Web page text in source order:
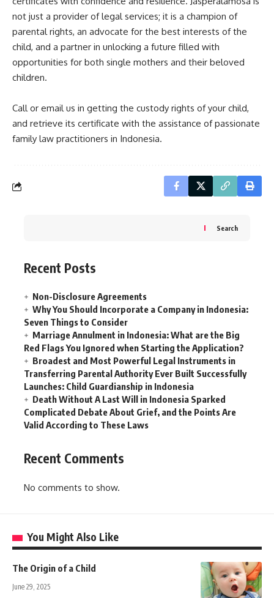
not just a provider of legal services; it is a champion of
parental rights, an advocate for the best interests of the
child, and a partner in unlocking a future filled with
opportunities for both single mothers and their beloved
children.
Call or email us in getting the custody rights of your child,
and retrieve its certificate with the assistance of passionate
family law practitioners in Indonesia.
Search
Recent Posts
Non-Disclosure Agreements
Why You Should Incorporate a Company in Indonesia:
Seven Things to Consider
Marriage Annulment in Indonesia: What are the Big
Red Flags You Ignored when Starting the Application?
Broadest and Most Powerful Legal Instruments in
Transferring Parental Authority Ever Built Successfully
Launches: Child Guardianship in Indonesia
Death Without A Last Will in Indonesia Sparked
Complicated Debate About Grief, and the Points Are
Valid According to These Laws
Recent Comments
No comments to show.
You Might Also Like
The Origin of a Child
June 29, 2025